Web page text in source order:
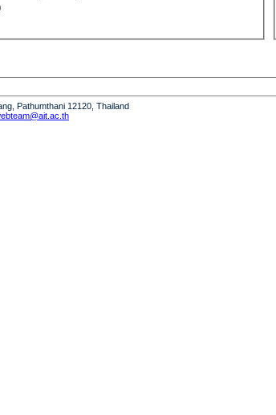
Pathumthani 12120, Thailand